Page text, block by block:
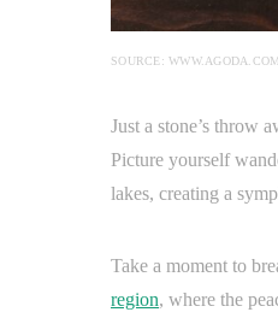
SOURCE: WWW.AGODA.COM
Just a stone’s throw
Picture yourself
lakes, creating a
Take a moment to
region, where the